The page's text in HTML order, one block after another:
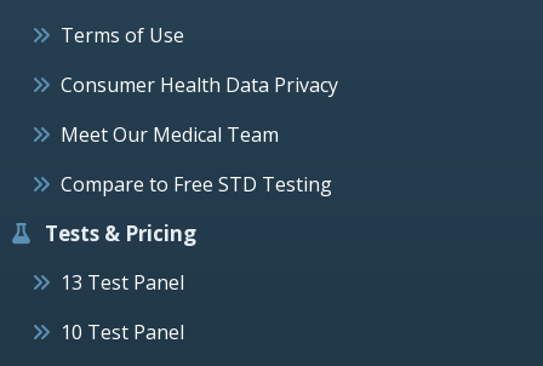
Terms of Use
Consumer Health Data Privacy
Meet Our Medical Team
Compare to Free STD Testing
Tests & Pricing
13 Test Panel
10 Test Panel